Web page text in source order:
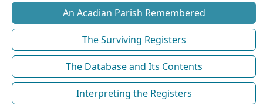
An Acadian Parish Remembered
The Surviving Registers
The Database and Its Contents
Interpreting the Registers